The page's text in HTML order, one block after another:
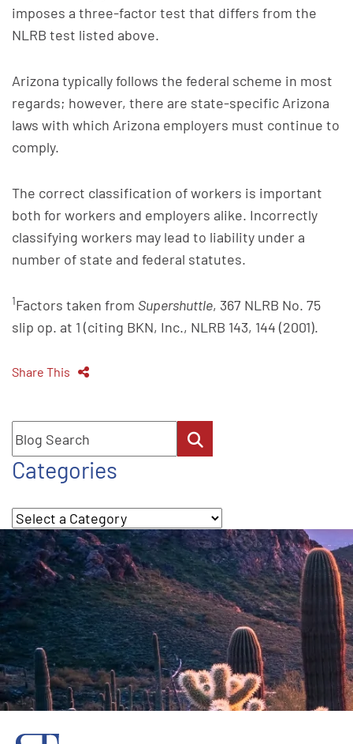
imposes a three-factor test that differs from the
NLRB test listed above.
Arizona typically follows the federal scheme in most
regards; however, there are state-specific Arizona
laws with which Arizona employers must continue to
comply.
The correct classification of workers is important
both for workers and employers alike. Incorrectly
classifying workers may lead to liability under a
number of state and federal statutes.
1Factors taken from Supershuttle, 367 NLRB No. 75
slip op. at 1 (citing BKN, Inc., NLRB 143, 144 (2001).
Share This
Blog Search
Categories
Categories